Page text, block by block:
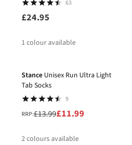
63
£24.95
1 colour available
Stance Unisex Run Ultra Light
Tab Socks
9
RRP:£13.99£11.99
2colours available